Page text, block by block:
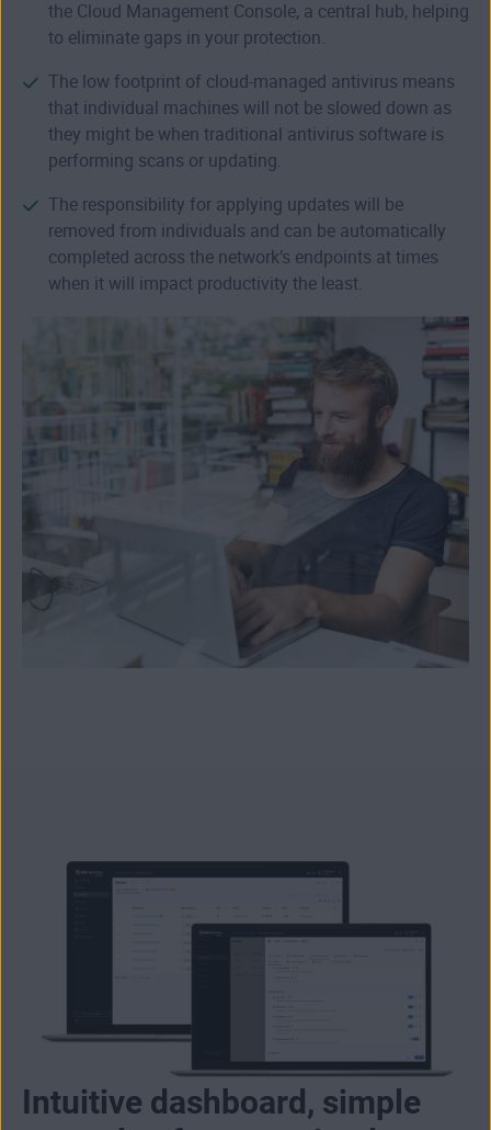
the Cloud Management Console, a central hub, helping
to eliminate gaps in your protection.
The low footprint of cloud-managed antivirus means
that individual machines will not be slowed down as
they might be when traditional antivirus software is
performing scans or updating.
The responsibility for applying updates will be
removed from individuals and can be automatically
completed across the network’s endpoints at times
when it will impact productivity the least.
Intuitive dashboard, simple